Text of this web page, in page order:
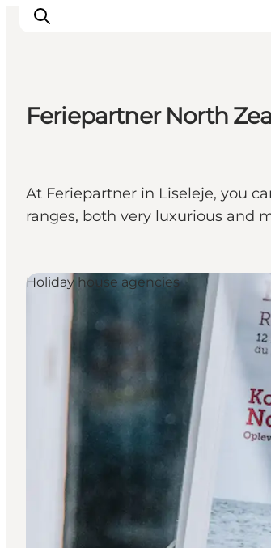
Aktiviteter
Övernatta
Planera resan
Feriepartner North
At Feriepartner in Liseleje, you
ranges, both very luxurious and
Holiday house agencies